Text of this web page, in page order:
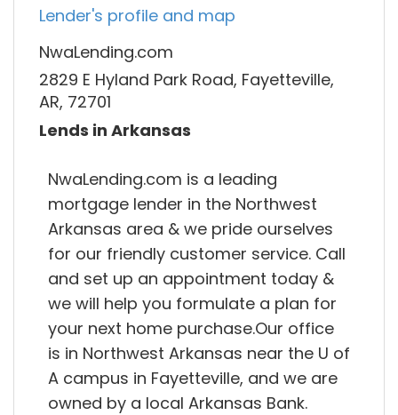
Lender's profile and map
NwaLending.com
2829 E Hyland Park Road, Fayetteville,
AR, 72701
Lends in Arkansas
NwaLending.com is a leading
mortgage lender in the Northwest
Arkansas area & we pride ourselves
for our friendly customer service. Call
and set up an appointment today &
we will help you formulate a plan for
your next home purchase.Our office
is in Northwest Arkansas near the U of
A campus in Fayetteville, and we are
owned by a local Arkansas Bank.